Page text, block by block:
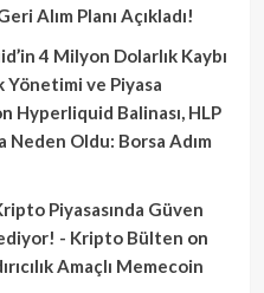
Alım Planı Açıkladı!
4 Milyon Dolarlık Kaybı
Yönetimi ve Piyasa
Hyperliquid Balinası, HLP
Neden Oldu: Borsa Adım
Piyasasında Güven
- Kripto Bülten on
Amaçlı Memecoin